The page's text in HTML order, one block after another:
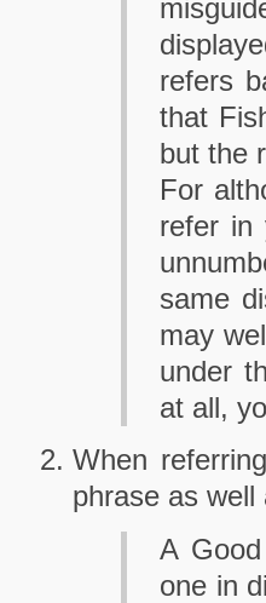
refers
that
but the
For
refer in
same
may
under
at all,
When
phrase as
A
one in